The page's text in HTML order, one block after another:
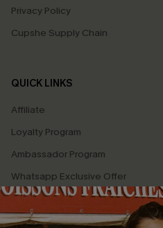
Privacy Policy
Cupshe Supply Chain
QUICK LINKS
Affiliate
Loyalty Program
Ambassador Program
Whatsapp Exclusive Offer
Text Us to Get Extra
Discounts